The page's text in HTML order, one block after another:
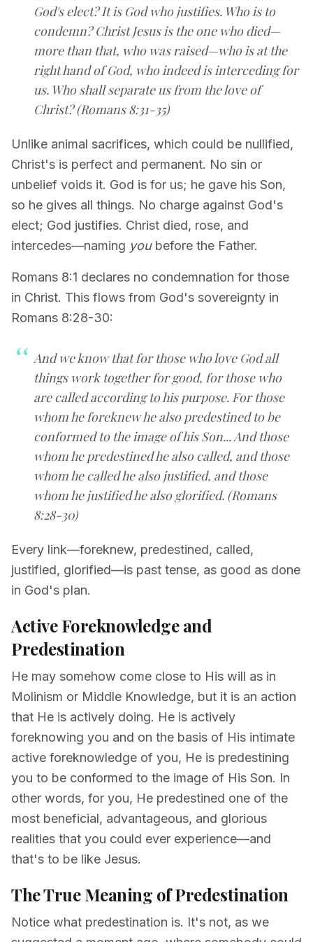
God's elect? It is God who justifies. Who is to
condemn? Christ Jesus is the one who died—
more than that, who was raised—who is at the
right hand of God, who indeed is interceding for
us. Who shall separate us from the love of
Christ? (Romans 8:31-35)
Unlike animal sacrifices, which could be nullified,
Christ's is perfect and permanent. No sin or
unbelief voids it. God is for us; he gave his Son,
so he gives all things. No charge against God's
elect; God justifies. Christ died, rose, and
intercedes—naming youbefore the Father.
Romans 8:1 declares no condemnation for those
in Christ. This flows from God's sovereignty in
Romans 8:28-30:
And we know that for those who love God all
things work together for good, for those who
are called according to his purpose. For those
whom he foreknew he also predestined to be
conformed to the image of his Son... And those
whom he predestined he also called, and those
whom he called he also justified, and those
whom he justified he also glorified. (Romans
8:28-30)
Every link—foreknew, predestined, called,
justified, glorified—is past tense, as good as done
in God's plan.
Active Foreknowledge and
Predestination
He may somehow come close to His will as in
Molinism or Middle Knowledge, but it is an action
that He is actively doing. He is actively
foreknowing you and on the basis of His intimate
active foreknowledge of you, He is predestining
you to be conformed to the image of His Son. In
other words, for you, He predestined one of the
most beneficial, advantageous, and glorious
realities that you could ever experience—and
that's to be like Jesus.
The True Meaning of Predestination
Notice what predestination is. It's not, as we